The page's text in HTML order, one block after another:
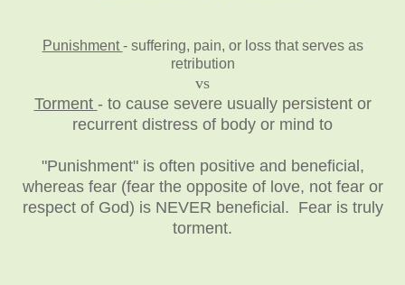
Punishment- suffering, pain, or loss that serves as
retribution
vs
Torment - to cause severe usually persistent or
recurrent distress of body or mind to
"Punishment" is often positive and beneficial,
whereas fear (fear the opposite of love, not fear or
respect of God) is NEVER beneficial. Fear is truly
torment.